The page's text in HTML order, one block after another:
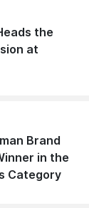
the
at
Brand
in the
Category